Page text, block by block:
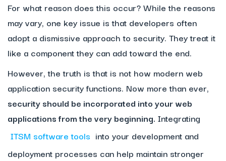
For what reason does this occur? While the reasons
may vary, one key issue is that developers often
adopt a dismissive approach to security. They treat it
like a component they can add toward the end.
However, the truth is that is not how modern web
application security functions. Now more than ever,
security should be incorporated into your web
applications from the very beginning. Integrating
ITSM software tools into your development and
deployment processes can help maintain stronger